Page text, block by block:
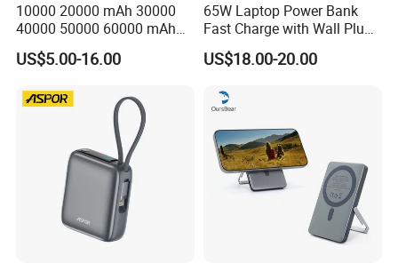
10000 20000 mAh 30000
40000 50000 60000 mAh
Build in 4 Cables Power
Bank with Solar Panel
US$5.00-16.00
65W Laptop Power Bank
Fast Charge with Wall Plug
5000mAh GaN Portable
Charger
US$18.00-20.00